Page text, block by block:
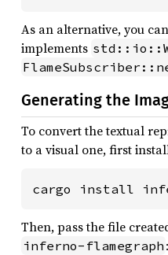
As an alternative, you
implements
Generating the
To convert the textual
to a visual one, first
cargo install
Then, pass the file
inferno-flamegraph :